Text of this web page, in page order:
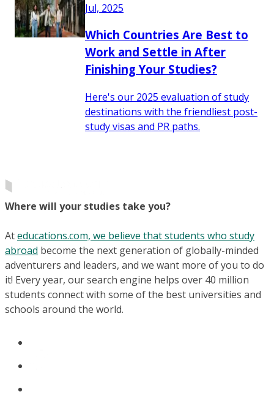
Jul, 2025
Which Countries Are Best to
Work and Settle in After
Finishing Your Studies?
Here's our 2025 evaluation of study
destinations with the friendliest post-
study visas and PR paths.
Where will your studies take you?
Ateducations.com, we believe that students who study
abroad become the next generation of globally-minded
adventurers and leaders, and we want more of you to do
it! Every year, our search engine helps over 40 million
students connect with some of the best universities and
schools around the world.